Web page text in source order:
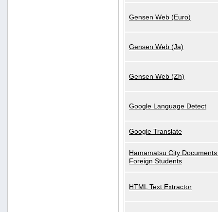
Gensen Web (Euro)
Gensen Web (Ja)
Gensen Web (Zh)
Google Language Detect
Google Translate
Hamamatsu City
Foreign Students
HTML Text Extractor